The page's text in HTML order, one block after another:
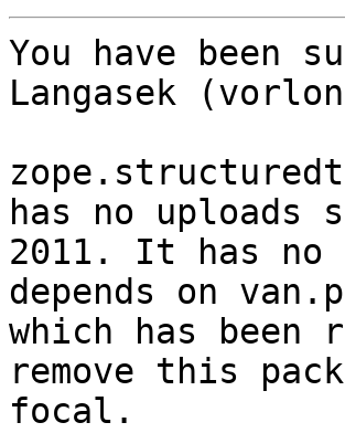
You have been
Langasek
has no uploads
2011. It has no
depends on
which has been
remove this
focal.